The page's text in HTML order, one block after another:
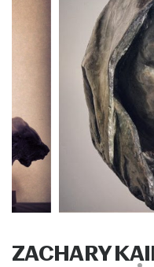
ZACHARY